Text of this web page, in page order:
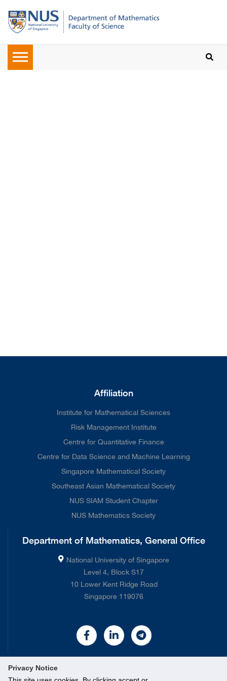
Privacy Notice
Affiliation
Institute for Mathematical Sciences
Risk Management Institute
Centre for Quantitative Finance
Centre for Data Science and Machine Learning
Singapore Mathematical Society
Southeast Asian Mathematical Society
NUS SIAM Student Chapter
NUS Mathematics Society
Department of Mathematics, General Office
National University of Singapore
Level 4, Block S17
10 Lower Kent Ridge Road
Singapore 119076